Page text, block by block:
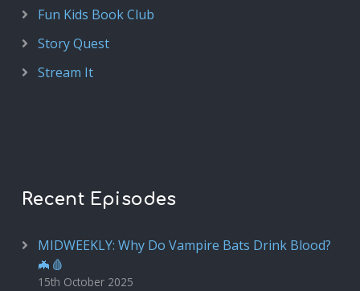
Fun Kids Book Club
Story Quest
Stream It
Recent Episodes
MIDWEEKLY: Why Do Vampire Bats Drink Blood?
🦇🩸
15th October 2025